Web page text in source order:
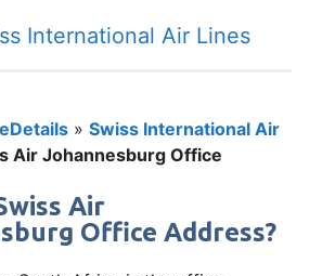
International Air Lines
» Swiss International Air
Air Johannesburg Office
Air
Office Address?